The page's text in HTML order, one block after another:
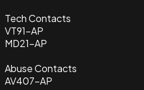
Tech Contacts
VT91-AP
MD21-AP
Abuse Contacts
AV407-AP